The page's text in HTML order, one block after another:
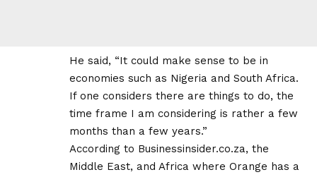
He said, “It could make sense to be in
economies such as Nigeria and South Africa.
If one considers there are things to do, the
time frame I am considering is rather a few
months than a few years.”
According to Businessinsider.co.za, the
Middle East, and Africa where Orange has a